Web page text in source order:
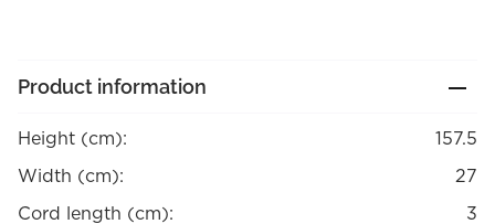
Product information
Height (cm):
157.5
Width (cm):
27
Cord length (cm):
3